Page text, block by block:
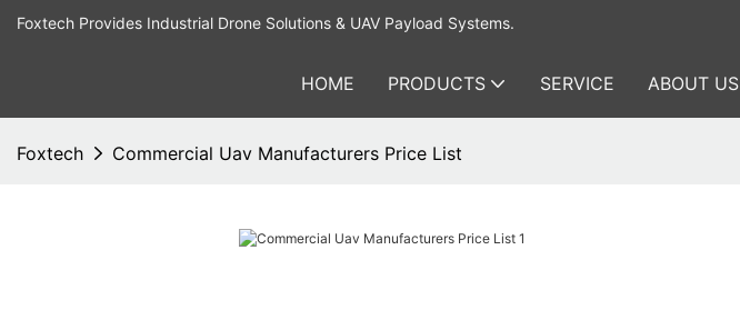
Foxtech Provides Industrial Drone Solutions & UAV Payload Systems.
HOME PRODUCTS SERVICE ABOUT US
Foxtech Commercial Uav Manufacturers Price List